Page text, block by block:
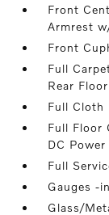
Front
Armrest
Front
Full
Rear
Full Cloth
Full Floor
DC
Full
Gauges -
Glass/